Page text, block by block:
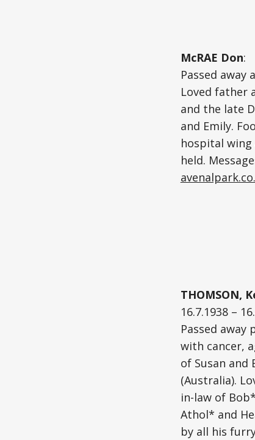
McRAE Don:
Passed away
Loved father
and the late
and Emily.
hospital wing
held.
THOMSON,
16.7.1938 –
Passed
with cancer,
of Susan and
(Australia).
in-law of
Athol* and
by all his